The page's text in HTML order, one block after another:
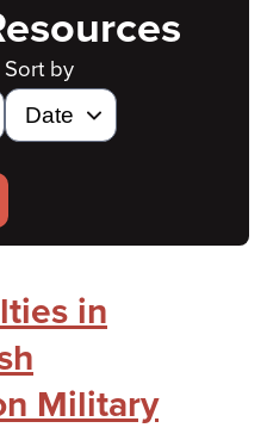
Sort by
in
Military